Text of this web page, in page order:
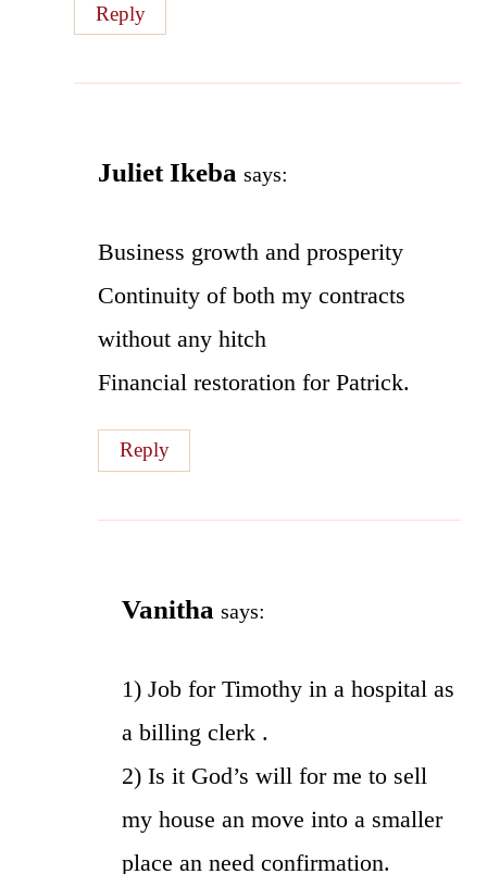
Reply
Juliet Ikeba says:
Business growth and prosperity
Continuity of both my contracts
without any hitch
Financial restoration for Patrick.
Reply
Vanitha says:
1) Job for Timothy in a hospital as
a billing clerk .
2) Is it God’s will for me to sell
my house an move into a smaller
place an need confirmation.